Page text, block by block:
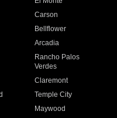
Carson
Bellflower
Arcadia
Rancho Palos
Verdes
Claremont
Temple City
Maywood